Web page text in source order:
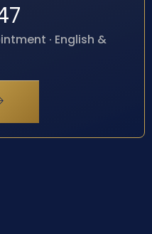
· English &